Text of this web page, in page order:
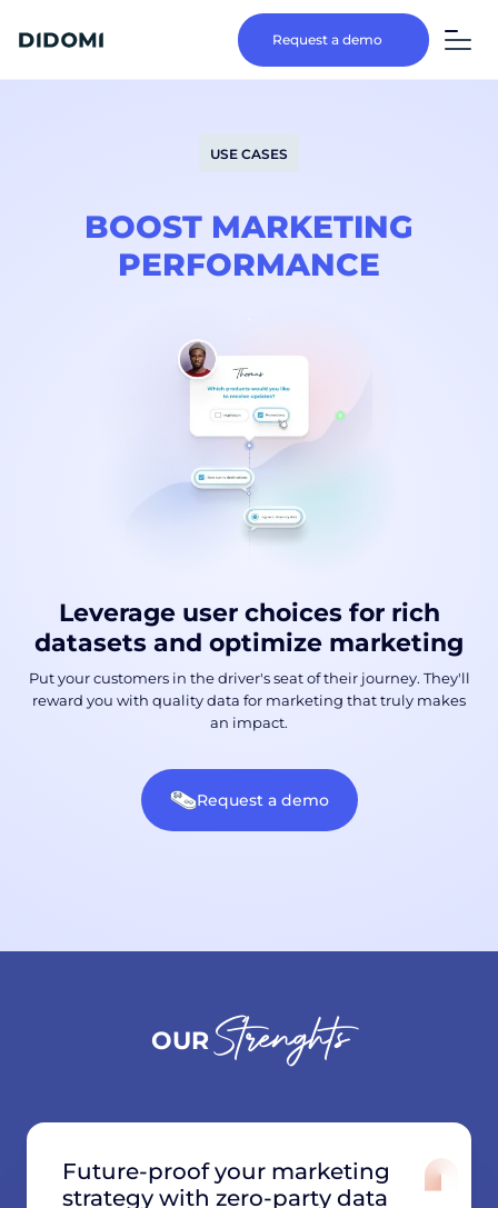
Request a demo
USE CASES
BOOST MARKETING
PERFORMANCE
Leverage user choices for rich
datasets and optimize marketing
Put your customers in the driver's seat of their journey. They'll
reward you with quality data for marketing that truly makes
an impact.
Request a demo
OUR Strenghts
Future-proof your marketing
strategy with zero-party data